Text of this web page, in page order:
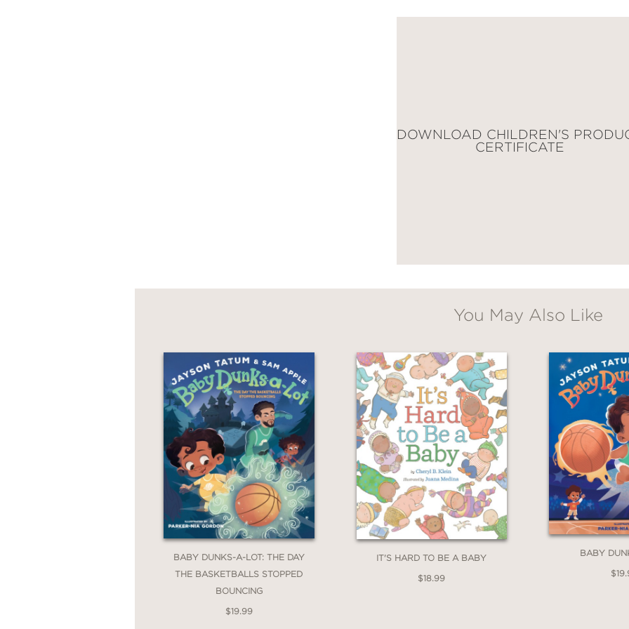
DOWNLOAD CHILDREN'S
CERTIFICATE
You May Also Like
BABY DUNKS-A-LOT: THE DAY
THE BASKETBALLS STOPPED
BOUNCING
$19.99
IT'S HARD TO BE A BABY
$18.99
BABY